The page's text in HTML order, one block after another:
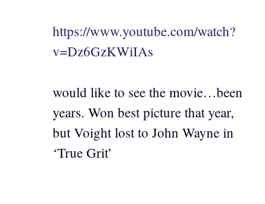
https://www.youtube.com/watch?
v=Dz6GzKWiIAs
would like to see the movie…been
years. Won best picture that year,
but Voight lost to John Wayne in
‘True Grit’